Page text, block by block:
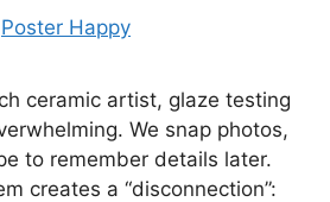
Poster Happy
ceramic artist, glaze testing
We snap photos,
to remember details later.
creates a “disconnection”: